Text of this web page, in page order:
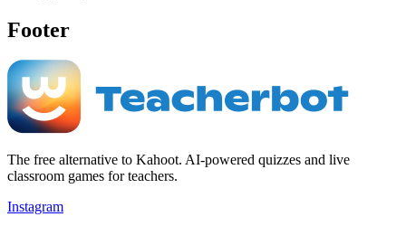
Footer
The free alternative to Kahoot. AI-powered quizzes and live
classroom games for teachers.
Instagram